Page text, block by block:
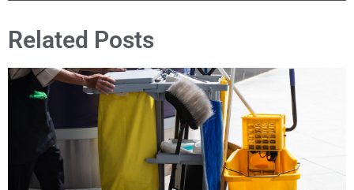
Related Posts